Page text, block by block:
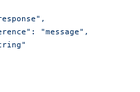
"message",